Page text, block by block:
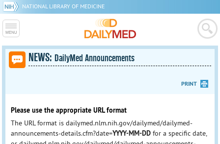
NATIONAL LIBRARY OF MEDICINE
NEWS:DailyMed Announcements
PRINT
Please use the appropriate URL format
The URL format is dailymed.nlm.nih.gov/dailymed/dailymed-
announcements-details.cfm?date=YYYY-MM-DD for a specific date,